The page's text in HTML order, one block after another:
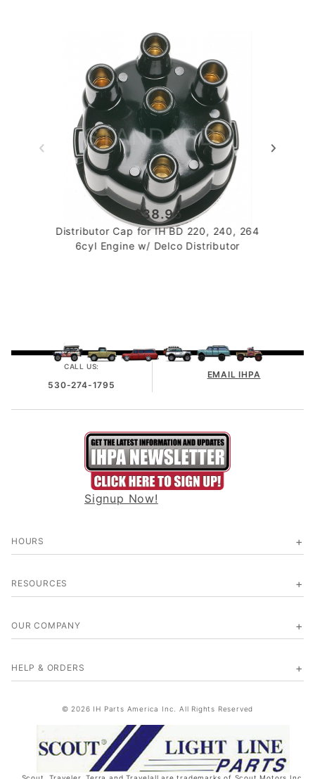
$38.95
Distributor Cap for IH BD 220, 240, 264
6cyl Engine w/ Delco Distributor
CALL US:
530-274-1795
EMAIL IHPA
Signup Now!
HOURS
RESOURCES
OUR COMPANY
HELP & ORDERS
© 2026 IH Parts America Inc. All Rights Reserved